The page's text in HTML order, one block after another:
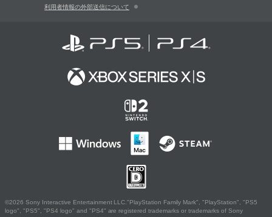
利用者情報の外部送信について
©2026 Sony Interactive Entertainment LLC."PlayStation Family Mark", "PlayStation", "PS5
logo", "PS5", "PS4 logo" and "PS4" are registered trademarks or trademarks of Sony